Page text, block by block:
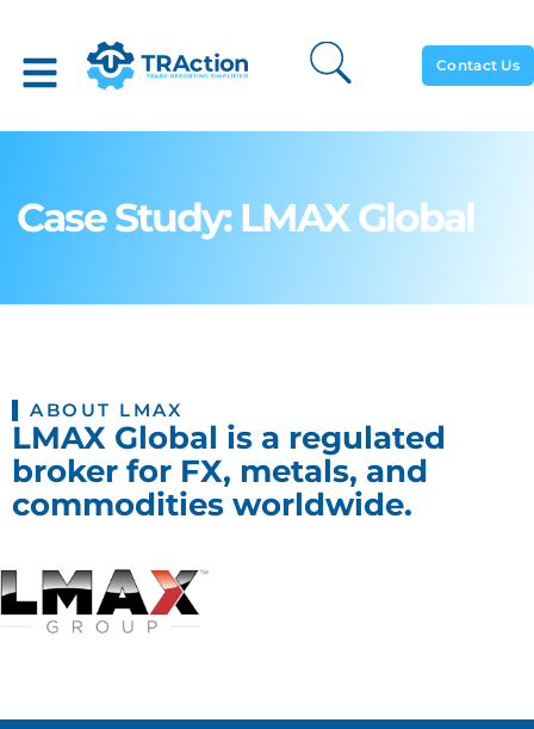
Contact Us
Case Study: LMAX Global
ABOUT LMAX
LMAX Global is a regulated
broker for FX, metals, and
commodities worldwide.